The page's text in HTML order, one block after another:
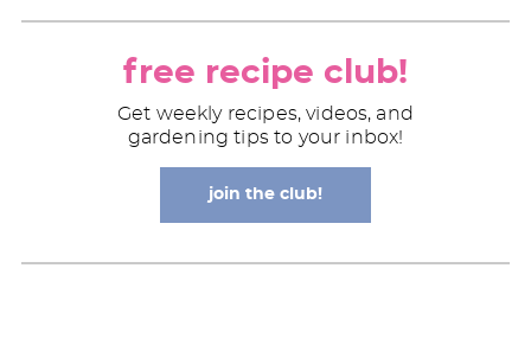
free recipe club!
Get weekly recipes, videos, and
gardening tips to your inbox!
join the club!